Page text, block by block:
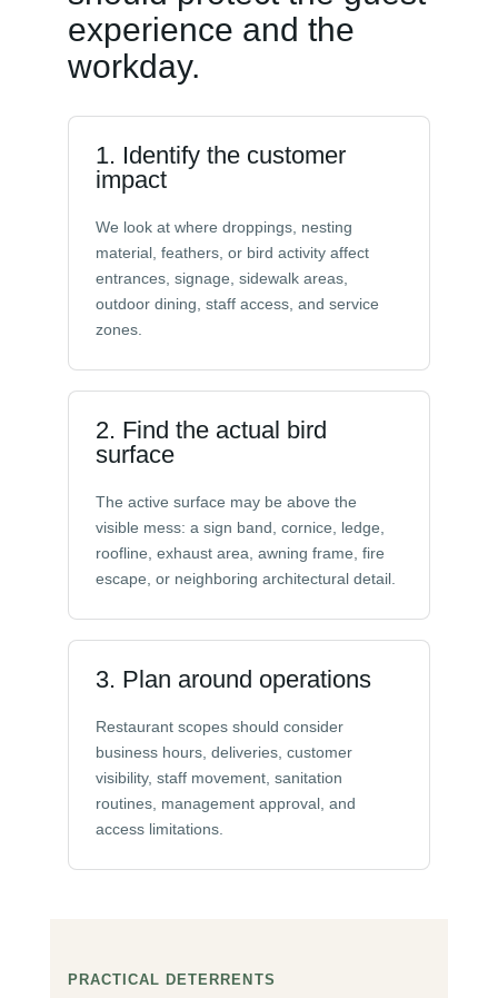
experience and the
workday.
1. Identify the customer
impact
We look at where droppings, nesting
material, feathers, or bird activity affect
entrances, signage, sidewalk areas,
outdoor dining, staff access, and service
zones.
2. Find the actual bird
surface
The active surface may be above the
visible mess: a sign band, cornice, ledge,
roofline, exhaust area, awning frame, fire
escape, or neighboring architectural detail.
3. Plan around operations
Restaurant scopes should consider
business hours, deliveries, customer
visibility, staff movement, sanitation
routines, management approval, and
access limitations.
PRACTICAL DETERRENTS